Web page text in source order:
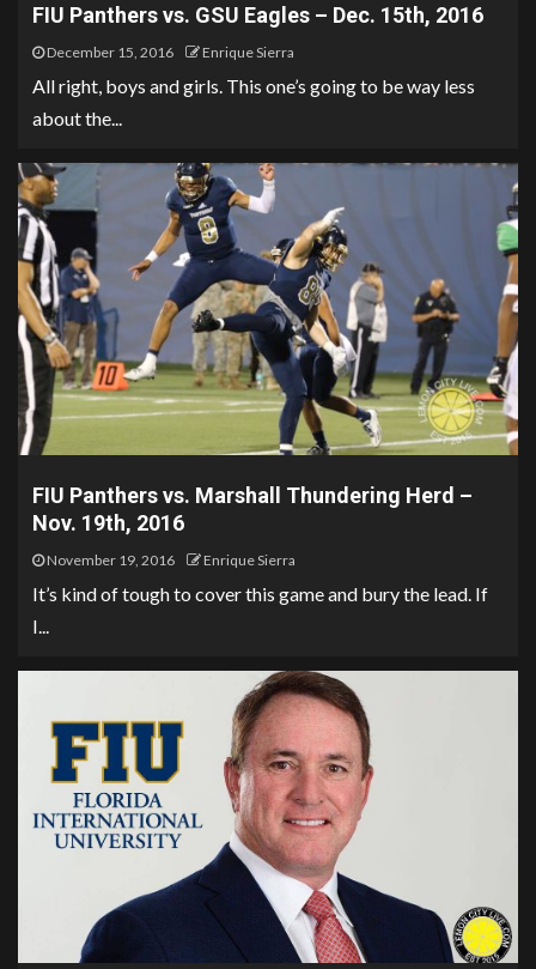
FIU Panthers vs. GSU Eagles – Dec. 15th, 2016
December 15, 2016 Enrique Sierra
All right, boys and girls. This one’s going to be way less
about the...
FIU Panthers vs. Marshall Thundering Herd –
Nov. 19th, 2016
November 19, 2016 Enrique Sierra
It’s kind of tough to cover this game and bury the lead. If
I...